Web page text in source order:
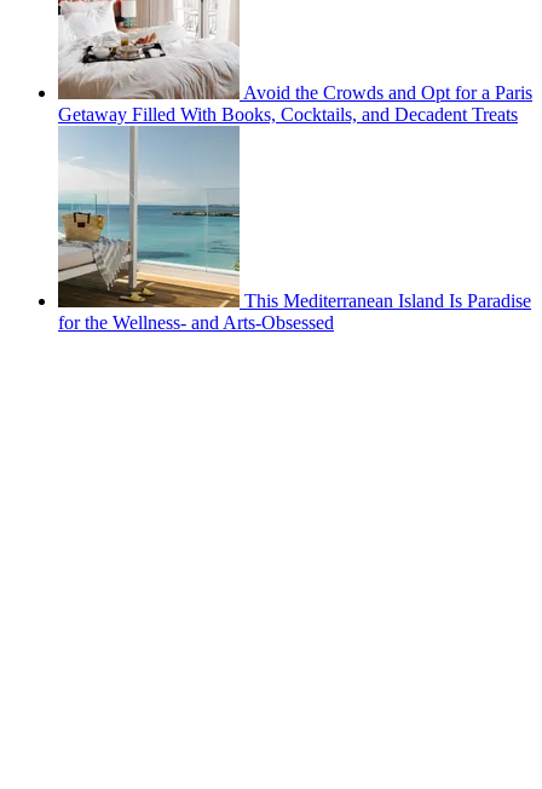
Avoid the Crowds and Opt for a Paris
Getaway Filled With Books, Cocktails, and Decadent Treats
This Mediterranean Island Is Paradise
for the Wellness- and Arts-Obsessed